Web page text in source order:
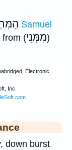
from (מִמְּנֵי)
down burst